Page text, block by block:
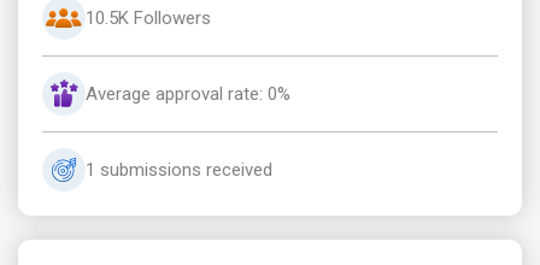
10.5K Followers
Average approval rate: 0%
1 submissions received